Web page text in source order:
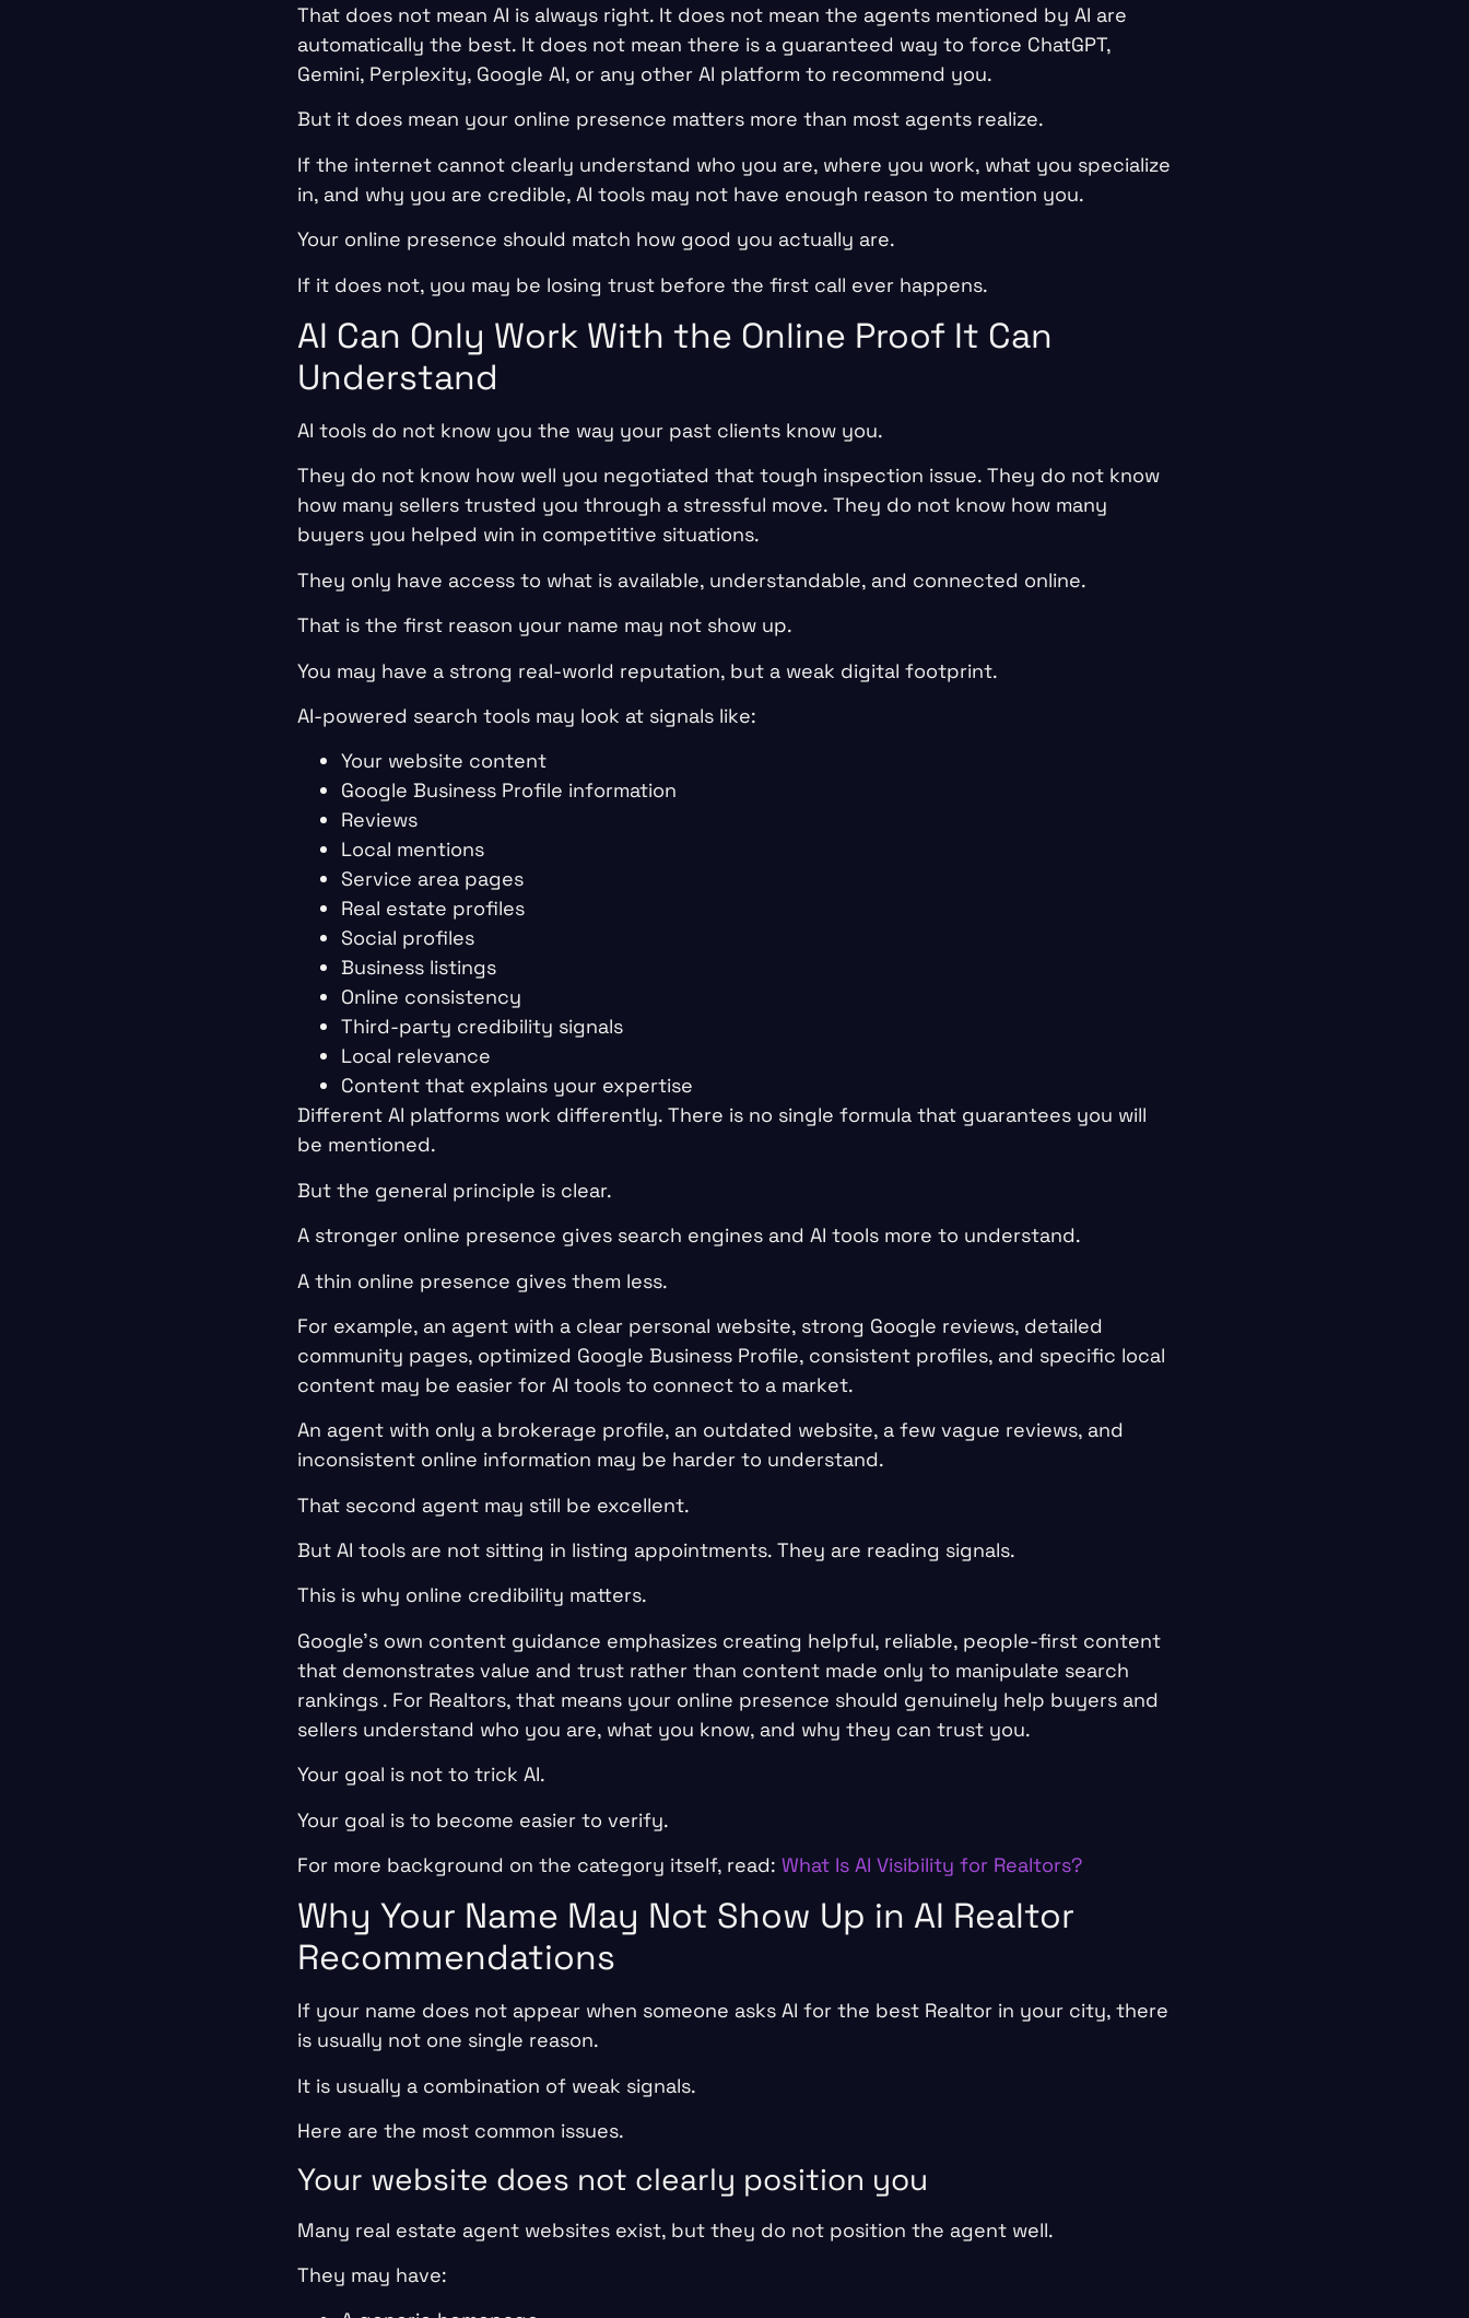
That does not mean AI is always right. It does not mean the agents mentioned by AI are
automatically the best. It does not mean there is a guaranteed way to force ChatGPT,
Gemini, Perplexity, Google AI, or any other AI platform to recommend you.
But it does mean your online presence matters more than most agents realize.
If the internet cannot clearly understand who you are, where you work, what you specialize
in, and why you are credible, AI tools may not have enough reason to mention you.
Your online presence should match how good you actually are.
If it does not, you may be losing trust before the first call ever happens.
AI Can Only Work With the Online Proof It Can
Understand
AI tools do not know you the way your past clients know you.
They do not know how well you negotiated that tough inspection issue. They do not know
how many sellers trusted you through a stressful move. They do not know how many
buyers you helped win in competitive situations.
They only have access to what is available, understandable, and connected online.
That is the first reason your name may not show up.
You may have a strong real-world reputation, but a weak digital footprint.
AI-powered search tools may look at signals like:
Your website content
Google Business Profile information
Reviews
Local mentions
Service area pages
Real estate profiles
Social profiles
Business listings
Online consistency
Third-party credibility signals
Local relevance
Content that explains your expertise
Different AI platforms work differently. There is no single formula that guarantees you will
be mentioned.
But the general principle is clear.
A stronger online presence gives search engines and AI tools more to understand.
A thin online presence gives them less.
For example, an agent with a clear personal website, strong Google reviews, detailed
community pages, optimized Google Business Profile, consistent profiles, and specific local
content may be easier for AI tools to connect to a market.
An agent with only a brokerage profile, an outdated website, a few vague reviews, and
inconsistent online information may be harder to understand.
That second agent may still be excellent.
But AI tools are not sitting in listing appointments. They are reading signals.
This is why online credibility matters.
Google’s own content guidance emphasizes creating helpful, reliable, people-first content
that demonstrates value and trust rather than content made only to manipulate search
rankings . For Realtors, that means your online presence should genuinely help buyers and
sellers understand who you are, what you know, and why they can trust you.
Your goal is not to trick AI.
Your goal is to become easier to verify.
For more background on the category itself, read: What Is AI Visibility for Realtors?
Why Your Name May Not Show Up in AI Realtor
Recommendations
If your name does not appear when someone asks AI for the best Realtor in your city, there
is usually not one single reason.
It is usually a combination of weak signals.
Here are the most common issues.
Your website does not clearly position you
Many real estate agent websites exist, but they do not position the agent well.
They may have: